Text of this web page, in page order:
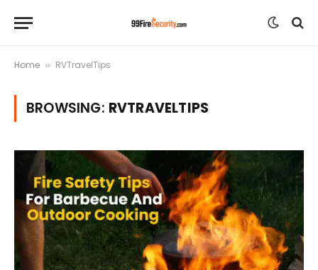
Home » RVTravelTips
BROWSING: RVTRAVELTIPS